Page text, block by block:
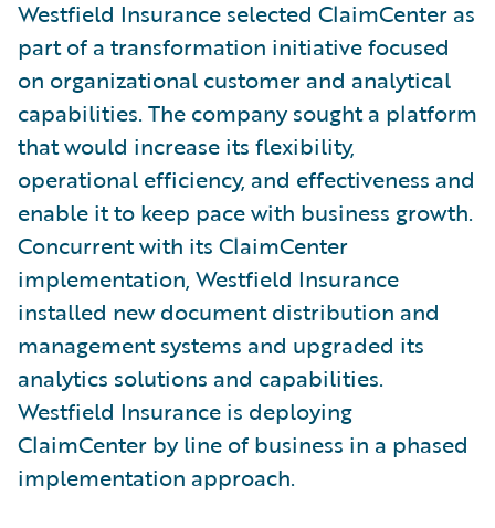
Westfield Insurance selected ClaimCenter as
part of a transformation initiative focused
on organizational customer and analytical
capabilities. The company sought a platform
that would increase its flexibility,
operational efficiency, and effectiveness and
enable it to keep pace with business growth.
Concurrent with its ClaimCenter
implementation, Westfield Insurance
installed new document distribution and
management systems and upgraded its
analytics solutions and capabilities.
Westfield Insurance is deploying
ClaimCenter by line of business in a phased
implementation approach.